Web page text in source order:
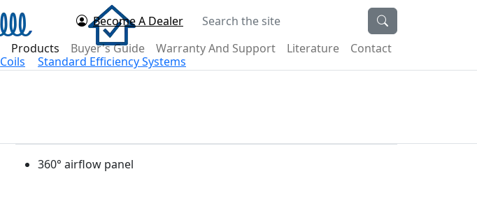
Become A Dealer Search the site
Products Buyer's Guide Warranty And Support Literature
Contact
Coils
Standard Efficiency Systems
360° airflow panel